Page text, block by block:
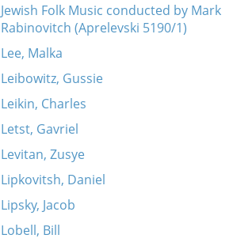
Jewish Folk Music conducted by Mark
Rabinovitch (Aprelevski 5190/1)
Lee, Malka
Leibowitz, Gussie
Leikin, Charles
Letst, Gavriel
Levitan, Zusye
Lipkovitsh, Daniel
Lipsky, Jacob
Lobell, Bill